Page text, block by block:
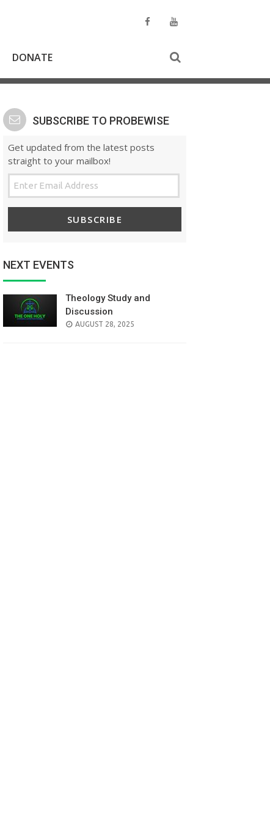
DONATE
SUBSCRIBE TO PROBEWISE
Get updated from the latest posts
straight to your mailbox!
SUBSCRIBE
NEXT EVENTS
Theology Study and
Discussion
AUGUST 28, 2025